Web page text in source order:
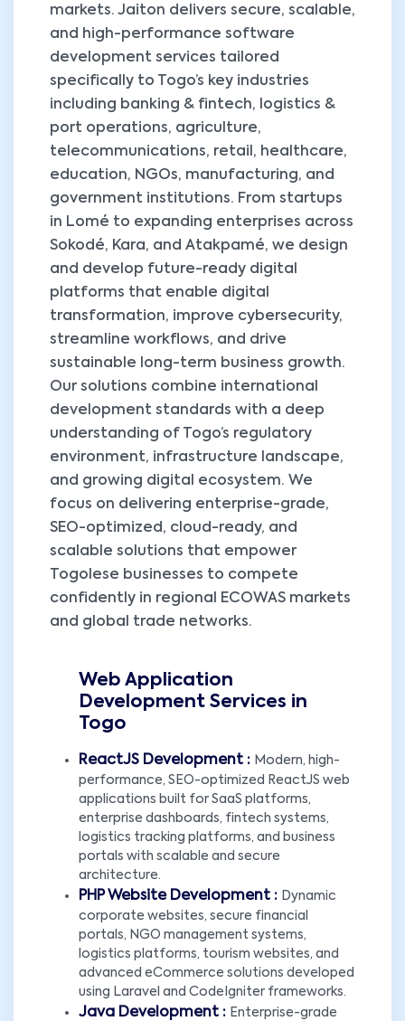
markets. Jaiton delivers secure, scalable,
and high-performance software
development services tailored
specifically to Togo’s key industries
including banking & fintech, logistics &
port operations, agriculture,
telecommunications, retail, healthcare,
education, NGOs, manufacturing, and
government institutions. From startups
in Lomé to expanding enterprises across
Sokodé, Kara, and Atakpamé, we design
and develop future-ready digital
platforms that enable digital
transformation, improve cybersecurity,
streamline workflows, and drive
sustainable long-term business growth.
Our solutions combine international
development standards with a deep
understanding of Togo’s regulatory
environment, infrastructure landscape,
and growing digital ecosystem. We
focus on delivering enterprise-grade,
SEO-optimized, cloud-ready, and
scalable solutions that empower
Togolese businesses to compete
confidently in regional ECOWAS markets
and global trade networks.
Web Application
Development Services in
Togo
ReactJS Development : Modern, high-
performance, SEO-optimized ReactJS web
applications built for SaaS platforms,
enterprise dashboards, fintech systems,
logistics tracking platforms, and business
portals with scalable and secure
architecture.
PHP Website Development : Dynamic
corporate websites, secure financial
portals, NGO management systems,
logistics platforms, tourism websites, and
advanced eCommerce solutions developed
using Laravel and CodeIgniter frameworks.
Java Development : Enterprise-grade